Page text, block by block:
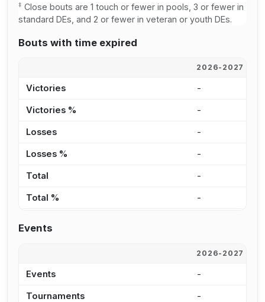
‡ Close bouts are 1 touch or fewer in pools, 3 or fewer in
standard DEs, and 2 or fewer in veteran or youth DEs.
Bouts with time expired
2026-2027
Victories -
Victories % -
Losses -
Losses % -
Total -
Total % -
Events
2026-2027
Events -
Tournaments -